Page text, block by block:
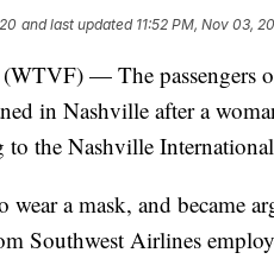
and last updated 11:52 PM, Nov 03,
— The passengers
in Nashville after a
to the Nashville
wear a mask, and became
Southwest Airlines